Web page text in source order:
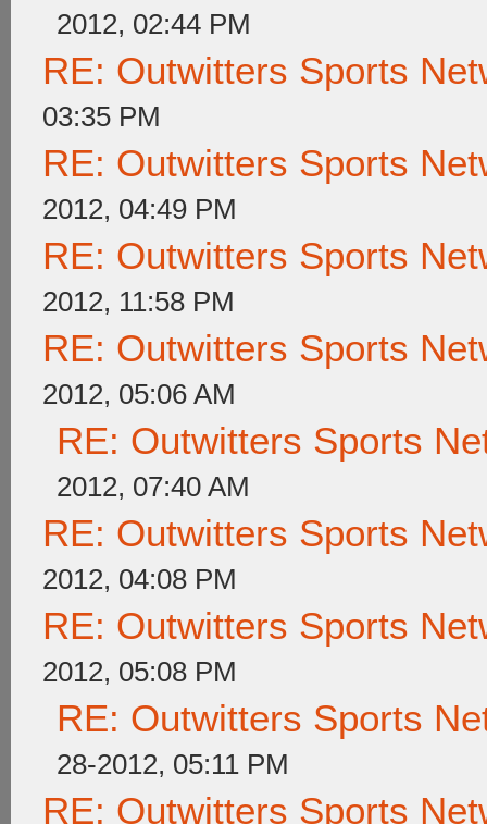
2012, 02:44 PM
RE: Outwitters Sports
03:35 PM
RE: Outwitters Sports
2012, 04:49 PM
RE: Outwitters Sports
2012, 11:58 PM
RE: Outwitters Sports
2012, 05:06 AM
RE: Outwitters Sports
2012, 07:40 AM
RE: Outwitters Sports
2012, 04:08 PM
RE: Outwitters Sports
2012, 05:08 PM
RE: Outwitters Sports
28-2012, 05:11 PM
RE: Outwitters Sports